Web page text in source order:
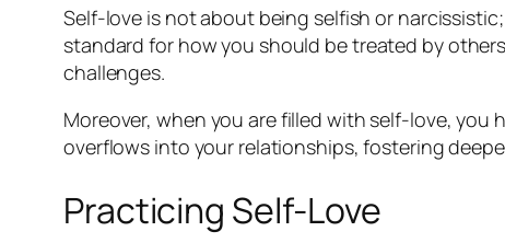
Self-love is not about being selfish or
standard for how you should be treated by
challenges.
Moreover, when you are filled with self-love, you
overflows into your relationships, fostering
Practicing Self-Love